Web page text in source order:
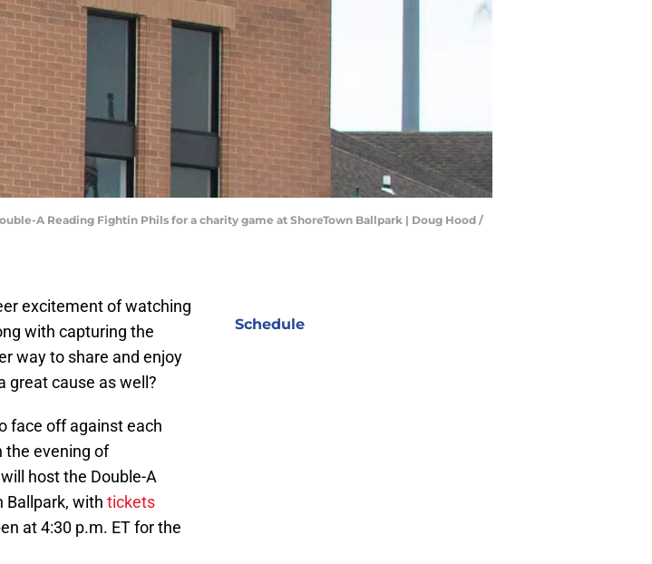
A Reading Fightin Phils for a charity game at ShoreTown Ballpark | Doug Hood /
excitement of watching
with capturing the
way to share and enjoy
great cause as well?
face off against each
the evening of
host the Double-A
Ballpark, with tickets
at 4:30 p.m. ET for the
Schedule